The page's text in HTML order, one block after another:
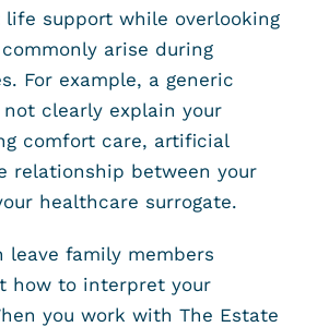
life support while overlooking
arise during
For example, a generic
clearly explain your
comfort care, artificial
relationship between your
healthcare surrogate.
leave family members
how to interpret your
you work with The Estate